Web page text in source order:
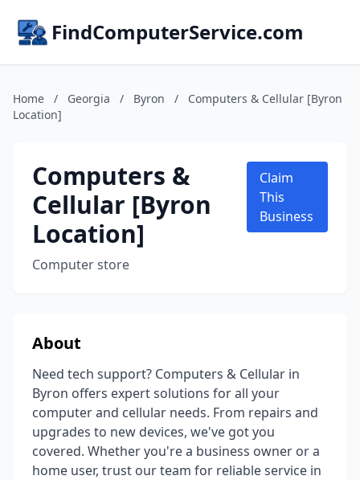
FindComputerService.com
Home / Georgia / Byron /
Computers & Cellular [Byron
Location]
Computers &
Cellular [Byron
Location]
Computer store
Claim
This
Business
About
Need tech support? Computers & Cellular in
Byron offers expert solutions for all your
computer and cellular needs. From repairs and
upgrades to new devices, we've got you
covered. Whether you're a business owner or a
home user, trust our team for reliable service in